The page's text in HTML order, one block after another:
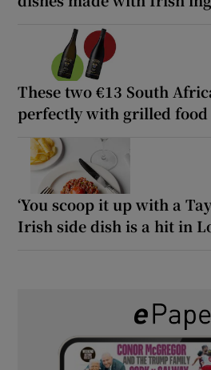
These two €13 South
perfectly with grilled food
‘You scoop it up with a
Irish side dish is a hit in